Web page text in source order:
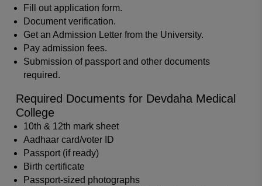
Fill out application form.
Document verification.
Get an Admission Letter from the University.
Pay admission fees.
Submission of passport and other documents
required.
Required Documents for Devdaha Medical
College
10th & 12th mark sheet
Aadhaar card/voter ID
Passport (if ready)
Birth certificate
Passport-sized photographs